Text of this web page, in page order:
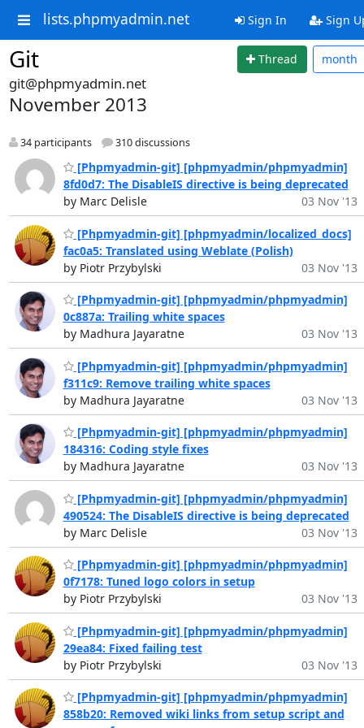
lists.phpmyadmin.net Sign In Sign
Git Thread month
git@phpmyadmin.net
November 2013
34 participants 310 discussions
[Phpmyadmin-git] [phpmyadmin/phpmyadmin]
8fd0d7: The DisableIS directive is being deprecated
by Marc Delisle
03 Nov '13
[Phpmyadmin-git] [phpmyadmin/localized_docs]
fac0a5: Translated using Weblate (Polish)
by Piotr Przybylski
03 Nov '13
[Phpmyadmin-git] [phpmyadmin/phpmyadmin]
0c887a: Trailing white spaces
by Madhura Jayaratne
03 Nov '13
[Phpmyadmin-git] [phpmyadmin/phpmyadmin]
f311c9: Remove trailing white spaces
by Madhura Jayaratne
03 Nov '13
[Phpmyadmin-git] [phpmyadmin/phpmyadmin]
184316: Coding style fixes
by Madhura Jayaratne
03 Nov '13
[Phpmyadmin-git] [phpmyadmin/phpmyadmin]
490524: The DisableIS directive is being deprecated
by Marc Delisle
03 Nov '13
[Phpmyadmin-git] [phpmyadmin/phpmyadmin]
0f7178: Tuned logo colors in setup
by Piotr Przybylski
03 Nov '13
[Phpmyadmin-git] [phpmyadmin/phpmyadmin]
29ea84: Fixed failing test
by Piotr Przybylski
03 Nov '13
[Phpmyadmin-git] [phpmyadmin/phpmyadmin]
858b20: Removed wiki links from setup script and